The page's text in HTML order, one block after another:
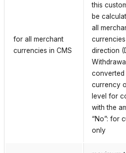
for all merchant
currencies in CMS
this
be
all
direction
converted
currency
level for
with the
“No”: for
only